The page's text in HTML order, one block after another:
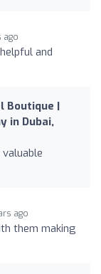
ago
and
Boutique |
in Dubai,
ago
them making